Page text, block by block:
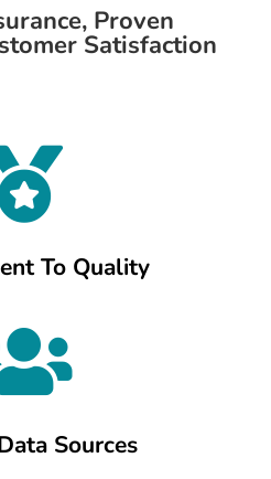
Proven
Satisfaction
To Quality
Sources